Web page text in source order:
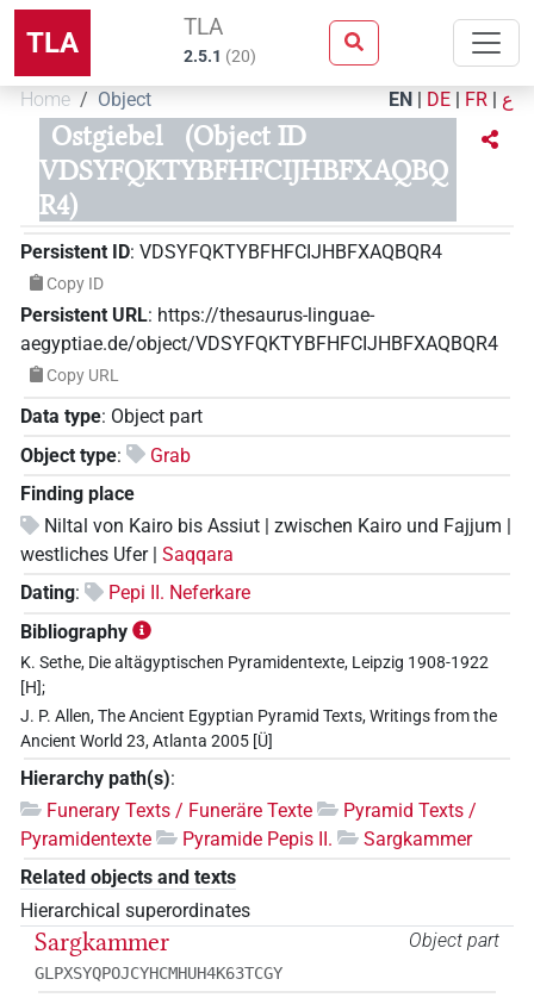
TLA TLA
2.5.1 (20)
Home Object EN | DE | FR | ع
Ostgiebel
(Object ID
VDSYFQKTYBFHFCIJHBFXAQBQ
R4)
Persistent ID: VDSYFQKTYBFHFCIJHBFXAQBQR4
Copy ID
Persistent URL: https://thesaurus-linguae-
aegyptiae.de/object/VDSYFQKTYBFHFCIJHBFXAQBQR4
Copy URL
Data type: Object part
Object type:
Grab
Finding place
Niltal von Kairo bis Assiut | zwischen Kairo und Fajjum |
westliches Ufer | Saqqara
Dating:
Pepi II. Neferkare
Bibliography
K. Sethe, Die altägyptischen Pyramidentexte, Leipzig 1908-1922
[H];
J. P. Allen, The Ancient Egyptian Pyramid Texts, Writings from the
Ancient World 23, Atlanta 2005 [Ü]
Hierarchy path(s):
Funerary Texts / Funeräre Texte
Pyramid Texts /
Pyramidentexte
Pyramide Pepis II.
Sargkammer
Related objects and texts
Hierarchical superordinates
Object part
Sargkammer
GLPXSYQPOJCYHCMHUH4K63TCGY